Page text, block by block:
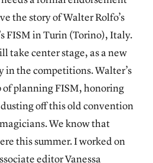
the story ofWalter Rolfo’s
FISMin Turin (Torino), Italy.
take center stage, as a new
in the competitions. Walter’s
of planning FISM, honoring
off this old convention
We know that
this summer. I worked on
editor Vanessa